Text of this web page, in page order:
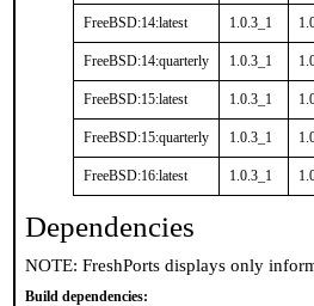
FreeBSD:14:latest 1.0.3_1
FreeBSD:14:quarterly 1.0.3_1
FreeBSD:15:latest 1.0.3_1
FreeBSD:15:quarterly 1.0.3_1
FreeBSD:16:latest 1.0.3_1
Dependencies
NOTE: FreshPorts displays only
Build dependencies: